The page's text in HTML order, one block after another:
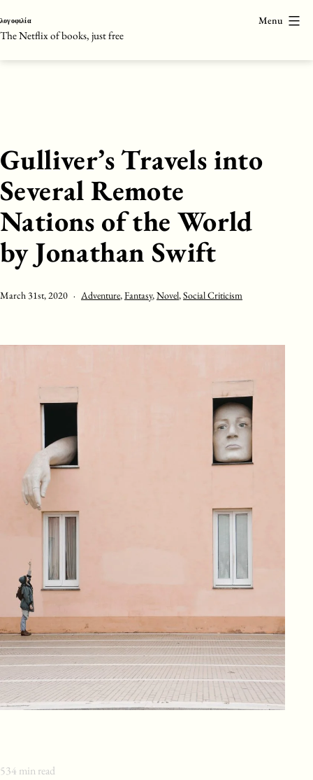
to
content
λογοφιλία
The Netflix of books, just free
Menu
Gulliver’s Travels into
Several Remote
Nations of the World
by Jonathan Swift
Published
March 31st, 2020
Categorised
Adventure,Fantasy,Novel,Social Criticism
534 min read